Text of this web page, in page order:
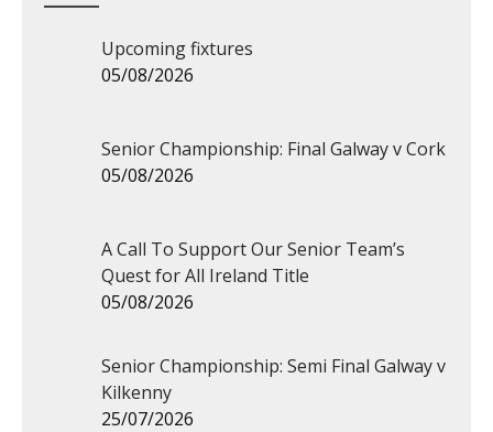
Upcoming fixtures
05/08/2026
Senior Championship: Final Galway v Cork
05/08/2026
A Call To Support Our Senior Team’s
Quest for All Ireland Title
05/08/2026
Senior Championship: Semi Final Galway v
Kilkenny
25/07/2026